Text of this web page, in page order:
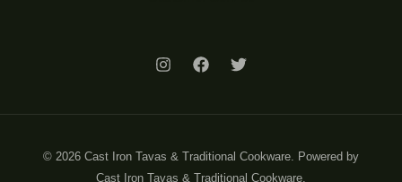
© 2026 Cast Iron Tavas & Traditional Cookware. Powered by
Cast Iron Tavas & Traditional Cookware.